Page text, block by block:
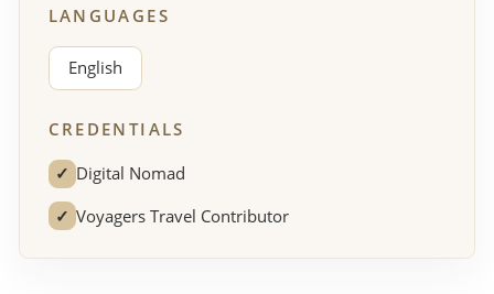
LANGUAGES
English
CREDENTIALS
✓ Digital Nomad
✓ Voyagers Travel Contributor